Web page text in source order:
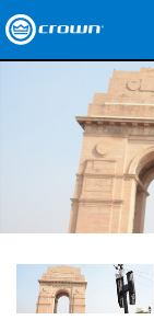
Applications
Áudio em Rede
onde comprar
Case Studies